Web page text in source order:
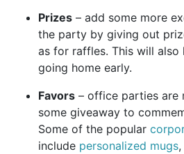
Prizes – add some more
the party by giving out
as for raffles. This will also
going home early.
Favors – office parties are
some giveaway to
Some of the popular
include personalized mugs